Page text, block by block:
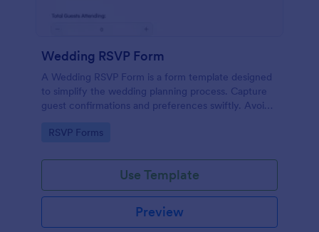
Wedding RSVP Form
A Wedding RSVP Form is a form template designed
to simplify the wedding planning process. Capture
guest confirmations and preferences swiftly. Avoid
Go to Category:
RSVP Forms
Use Template
Preview